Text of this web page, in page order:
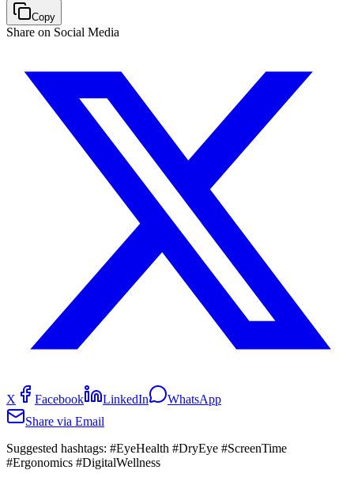
Copy
Share on Social Media
X Facebook LinkedIn
WhatsApp
Share via Email
Suggested hashtags: #EyeHealth #DryEye #ScreenTime
#Ergonomics #DigitalWellness